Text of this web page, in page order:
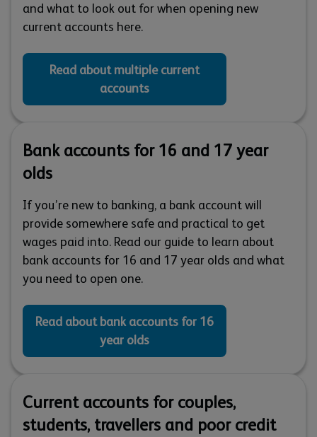
and what to look out for when opening new
current accounts here.
Read about multiple current
accounts
Bank accounts for 16 and 17 year
olds
If you’re new to banking, a bank account will
provide somewhere safe and practical to get
wages paid into. Read our guide to learn about
bank accounts for 16 and 17 year olds and what
you need to open one.
Read about bank accounts for 16
year olds
Current accounts for couples,
students, travellers and poor credit